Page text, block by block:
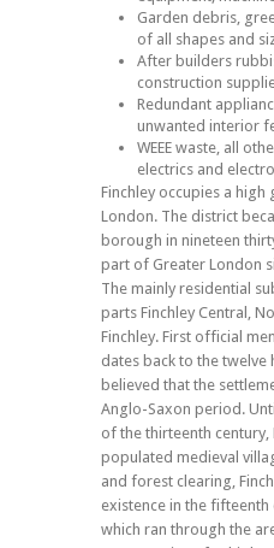
Garden debris,
of all shapes and
After builders
construction
Redundant
unwanted interior
WEEE waste, all
electrics and
Finchley occupies a high
London. The district
borough in nineteen
part of Greater London
The mainly residential
parts Finchley Central,
Finchley. First official
dates back to the twelve
believed that the
Anglo-Saxon period.
of the thirteenth century,
populated medieval
and forest clearing,
existence in the
which ran through the